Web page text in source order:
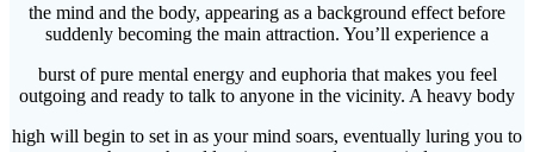
the mind and the body, appearing as a background effect before
suddenly becoming the main attraction. You’ll experience a
burst of pure mental energy and euphoria that makes you feel
outgoing and ready to talk to anyone in the vicinity. A heavy body
high will begin to set in as your mind soars, eventually luring you to